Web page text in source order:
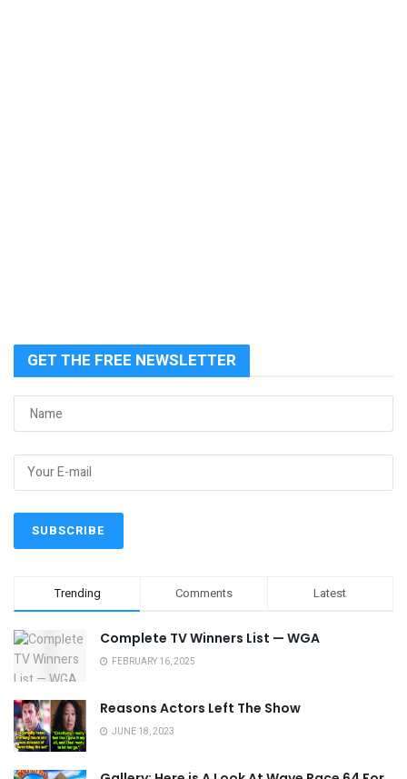
GET THE FREE NEWSLETTER
Trending Comments Latest
Complete TV Winners List — WGA
FEBRUARY 16, 2025
Reasons Actors Left The Show
JUNE 18, 2023